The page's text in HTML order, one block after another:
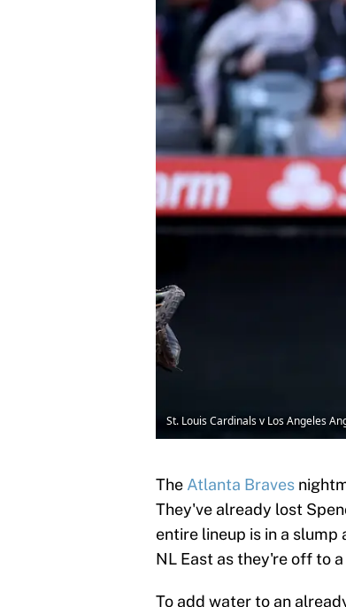
St. Louis Cardinals v Los Angeles
The Atlanta Braves
They've already lost
entire lineup is in a
NL East as they're off to
To add water to an